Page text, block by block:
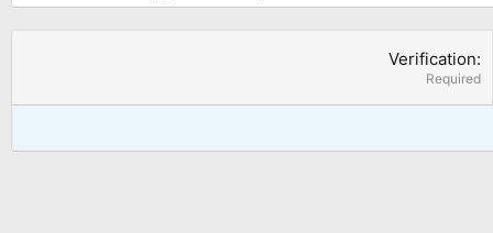
Verification
Required